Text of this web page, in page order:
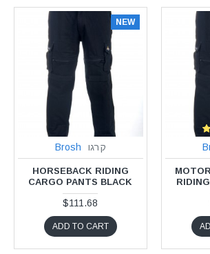
NEW
Brosh קרגו
HORSEBACK RIDING
CARGO PANTS BLACK
$111.68
ADD TO CART